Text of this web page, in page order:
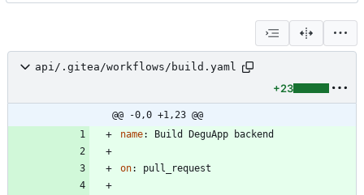
api/.gitea/workflows/build.yaml
+23
@@ -0,0 +1,23 @@
name: Build DeguApp backend
on: pull_request